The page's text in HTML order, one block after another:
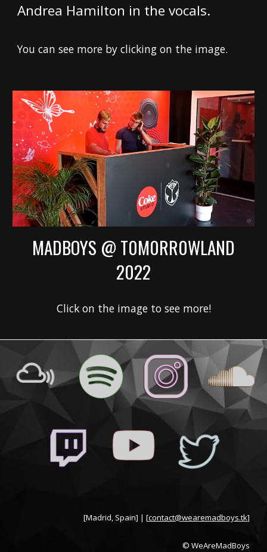
Andrea Hamilton in the vocals.
You can see more by clicking on the image.
MADBOYS @ T0M0RR0WLAND
2022
Click on the image to see more!
[Madrid, Spain] | [contact@wearemadboys.tk]
© WeAreMadBoys